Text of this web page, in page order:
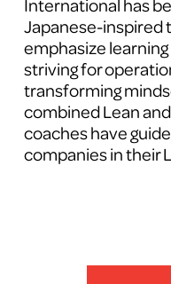
International has
Japanese-inspired
emphasize
striving for
transforming
combined Lean
coaches have
companies in their